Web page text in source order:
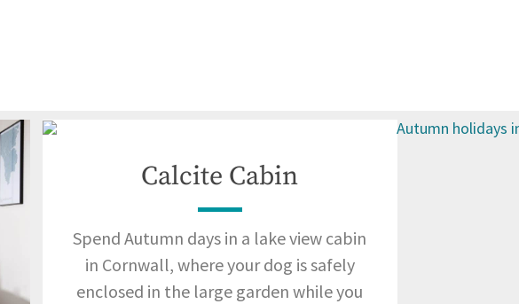
Calcite Cabin
Spend Autumn days in a lake view cabin
in Cornwall, where your dog is safely
enclosed in the large garden while you